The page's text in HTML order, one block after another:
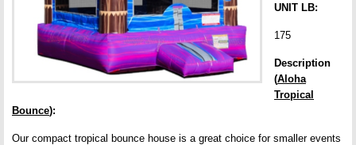
UNIT LB:
175
Description
(Aloha
Tropical
Bounce):
Our compact tropical bounce house is a great choice for smaller events